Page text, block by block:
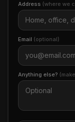
Address (where we
Email (optional)
Anything else?